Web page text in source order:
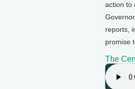
action to
reports,
promise
The